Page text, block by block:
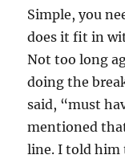
Simple, you
does it fit in
Not too long
doing the
said, “must
mentioned
line. I told him